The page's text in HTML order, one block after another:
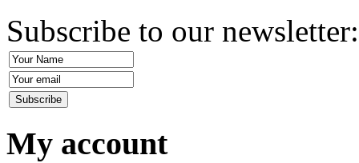
Subscribe to our
My account